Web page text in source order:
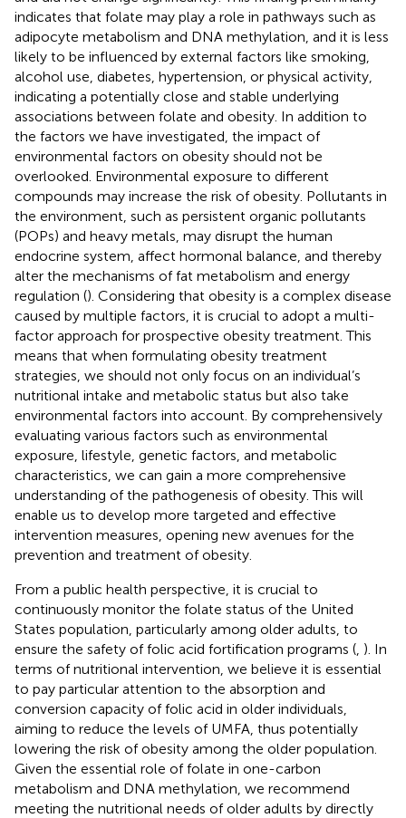
indicates that folate may play a role in pathways such as
adipocyte metabolism and DNA methylation, and it is less
likely to be influenced by external factors like smoking,
alcohol use, diabetes, hypertension, or physical activity,
indicating a potentially close and stable underlying
associations between folate and obesity. In addition to
the factors we have investigated, the impact of
environmental factors on obesity should not be
overlooked. Environmental exposure to different
compounds may increase the risk of obesity. Pollutants in
the environment, such as persistent organic pollutants
(POPs) and heavy metals, may disrupt the human
endocrine system, affect hormonal balance, and thereby
alter the mechanisms of fat metabolism and energy
regulation (). Considering that obesity is a complex disease
caused by multiple factors, it is crucial to adopt a multi-
factor approach for prospective obesity treatment. This
means that when formulating obesity treatment
strategies, we should not only focus on an individual’s
nutritional intake and metabolic status but also take
environmental factors into account. By comprehensively
evaluating various factors such as environmental
exposure, lifestyle, genetic factors, and metabolic
characteristics, we can gain a more comprehensive
understanding of the pathogenesis of obesity. This will
enable us to develop more targeted and effective
intervention measures, opening new avenues for the
prevention and treatment of obesity.
From a public health perspective, it is crucial to
continuously monitor the folate status of the United
States population, particularly among older adults, to
ensure the safety of folic acid fortification programs ( ). In
terms of nutritional intervention, we believe it is essential
to pay particular attention to the absorption and
conversion capacity of folic acid in older individuals,
aiming to reduce the levels of UMFA, thus potentially
lowering the risk of obesity among the older population.
Given the essential role of folate in one-carbon
metabolism and DNA methylation, we recommend
meeting the nutritional needs of older adults by directly